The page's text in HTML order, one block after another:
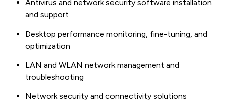
Antivirus and network security software installation
and support
Desktop performance monitoring, fine-tuning, and
optimization
LAN and WLAN network management and
troubleshooting
Network security and connectivity solutions